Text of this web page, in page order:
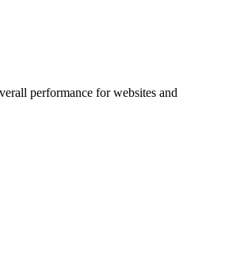
performance for websites and